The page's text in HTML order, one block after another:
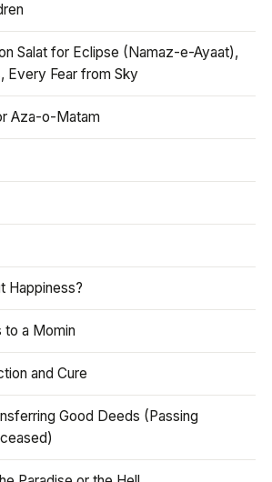
Salat for Eclipse (Namaz-e-Ayaat),
Every Fear from Sky
Aza-o-Matam
Happiness?
to a Momin
and Cure
Good Deeds (Passing